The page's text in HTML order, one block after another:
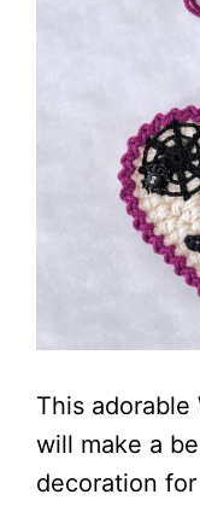
This
will make a
decoration